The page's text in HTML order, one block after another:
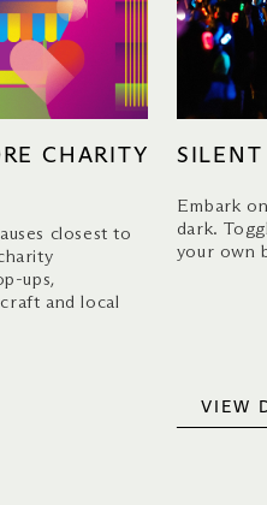
CHARITY
closest to
ups,
and local
Embark
dark.
your own
VIEW